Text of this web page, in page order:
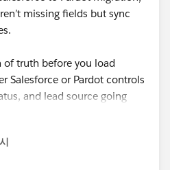
missing fields but sync
of truth before you load
Salesforce or Pardot controls
and lead source going
that upfront, you’ll end up